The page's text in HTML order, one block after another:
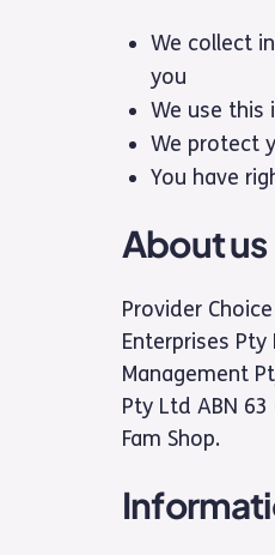
We collect
you
We use this
We protect
You have
About us
Provider
Enterprises
Management
Pty Ltd ABN
Fam Shop.